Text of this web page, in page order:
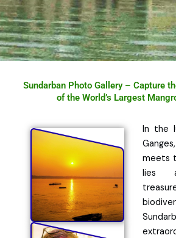
Sundarban Photo Gallery – Capture
of the World’s Largest
In the
meets
lies a